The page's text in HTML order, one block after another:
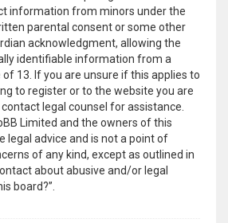
information from minors under the
parental consent or some other
acknowledgment, allowing the
identifiable information from a
13. If you are unsure if this applies to
to register or to the website you are
legal counsel for assistance.
Limited and the owners of this
legal advice and is not a point of
of any kind, except as outlined in
about abusive and/or legal
board?”.